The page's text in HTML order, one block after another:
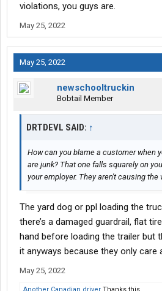
violations, you guys are.
May 25, 2022
May 25, 2022
newschooltruckin
Bobtail Member
DRTDEVL SAID: ↑
How can you blame a customer when
are junk? That one falls squarely on
your employer. They aren't causing the
The yard dog or ppl loading the
there’s a damaged guardrail, flat
hand before loading the trailer but
it anyways because they only care
May 25, 2022